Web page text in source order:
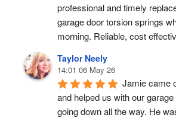
professional and timely
garage door torsion springs
morning. Reliable, cost
Taylor Neely
14:01 06 May 26
Jamie came
and helped us with our garage
going down all the way. He